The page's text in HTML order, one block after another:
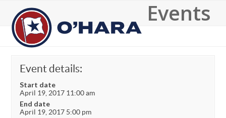
Open
mobile
menu
Close
mobile
menu
Events
Event details:
Start date
April 19, 2017 11:00 am
End date
April 19, 2017 5:00 pm